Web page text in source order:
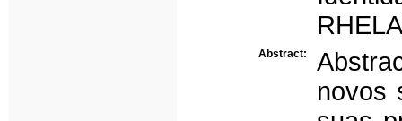
Abstract:
novos